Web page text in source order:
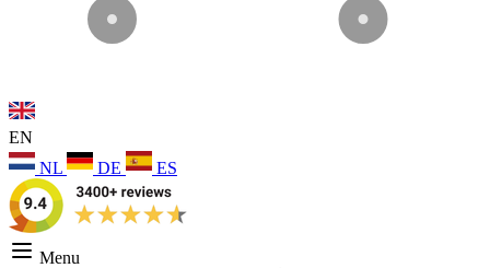
EN
NL
DE ES
Menu